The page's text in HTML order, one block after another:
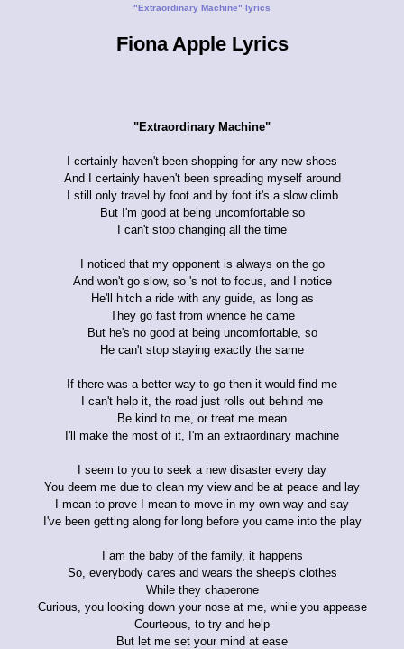
"Extraordinary Machine" lyrics
Fiona Apple Lyrics
"Extraordinary Machine"
I certainly haven't been shopping for any new shoes
And I certainly haven't been spreading myself around
I still only travel by foot and by foot it's a slow climb
But I'm good at being uncomfortable so
I can't stop changing all the time
I noticed that my opponent is always on the go
And won't go slow, so 's not to focus, and I notice
He'll hitch a ride with any guide, as long as
They go fast from whence he came
But he's no good at being uncomfortable, so
He can't stop staying exactly the same
If there was a better way to go then it would find me
I can't help it, the road just rolls out behind me
Be kind to me, or treat me mean
I'll make the most of it, I'm an extraordinary machine
I seem to you to seek a new disaster every day
You deem me due to clean my view and be at peace and lay
I mean to prove I mean to move in my own way and say
I've been getting along for long before you came into the play
I am the baby of the family, it happens
So, everybody cares and wears the sheep's clothes
While they chaperone
Curious, you looking down your nose at me, while you appease
Courteous, to try and help
But let me set your mind at ease